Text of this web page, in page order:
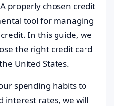
properly chosen credit
tool for managing
In this guide, we
the right credit card
United States.
spending habits to
interest rates, we will